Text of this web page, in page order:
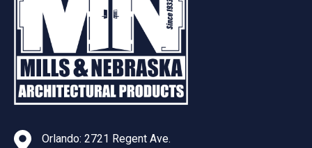
Orlando: 2721 Regent Ave.